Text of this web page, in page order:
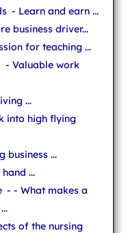
- Learn and earn ...
business driver...
for teaching ...
- Valuable work
...
into high flying
business ...
...
- - What makes a
of the nursing